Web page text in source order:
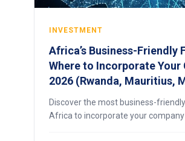
INVESTMENT
Africa’s Business-Friendly
Where to Incorporate Your
2026 (Rwanda, Mauritius,
Beyond)
Discover the most business-
Africa to incorporate your company